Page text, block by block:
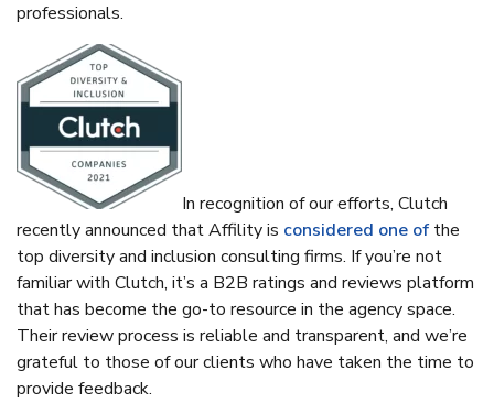
professionals.
In recognition of our efforts, Clutch
recently announced that Affility is considered one ofthe
top diversity and inclusion consulting firms. If you’re not
familiar with Clutch, it’s a B2B ratings and reviews platform
that has become the go-to resource in the agency space.
Their review process is reliable and transparent, and we’re
grateful to those of our clients who have taken the time to
provide feedback.